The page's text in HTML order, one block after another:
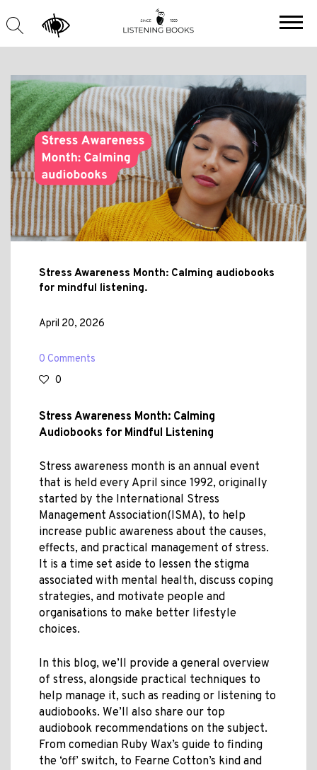
Stress Awareness Month: Calming audiobooks
for mindful listening.
April 20, 2026
0 Comments
0
Stress Awareness Month: Calming
Audiobooks for Mindful Listening
Stress awareness month is an annual event
that is held every April since 1992, originally
started by the International Stress
Management Association(ISMA), to help
increase public awareness about the causes,
effects, and practical management of stress.
It is a time set aside to lessen the stigma
associated with mental health, discuss coping
strategies, and motivate people and
organisations to make better lifestyle
choices.
In this blog, we’ll provide a general overview
of stress, alongside practical techniques to
help manage it, such as reading or listening to
audiobooks. We’ll also share our top
audiobook recommendations on the subject.
From comedian Ruby Wax’s guide to finding
the ‘off’ switch, to Fearne Cotton’s kind and